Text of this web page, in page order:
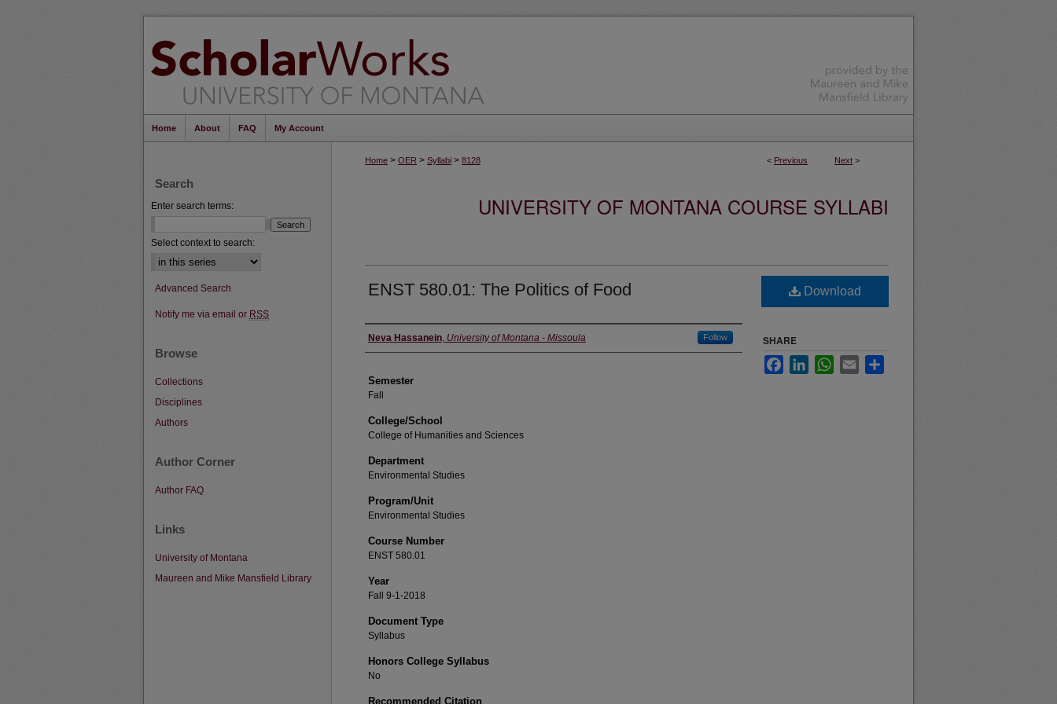
Home About FAQ My Account
< Previous Next >
Home > OER > Syllabi > 8128
UNIVERSITY OF MONTANA COURSE SYLLABI
ENST 580.01: The Politics of Food
Instructor
Neva Hassanein, University of Montana - Missoula Follow
Semester
Fall
College/School
College of Humanities and Sciences
Department
Environmental Studies
Program/Unit
Environmental Studies
Course Number
ENST 580.01
Year
Fall 9-1-2018
Document Type
Syllabus
Honors College Syllabus
No
Recommended Citation
Download
SHARE
FacebookLinkedInWhatsApp
Email
Search
Enter search terms:
Select context to search:
Advanced Search
Notify me via email or RSS
Browse
Collections
Disciplines
Authors
Author Corner
Author FAQ
Links
University of Montana
Maureen and Mike Mansfield Library